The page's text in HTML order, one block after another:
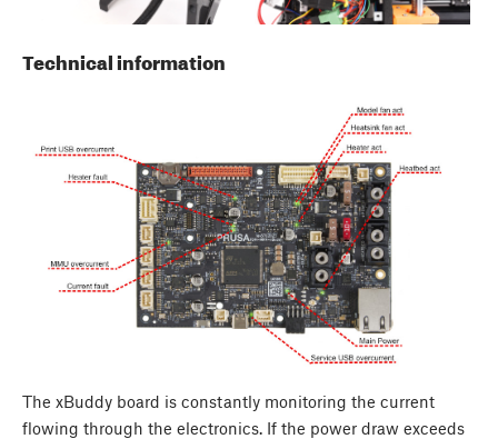
Technical information
The xBuddy board is constantly monitoring the current
flowing through the electronics. If the power draw exceeds